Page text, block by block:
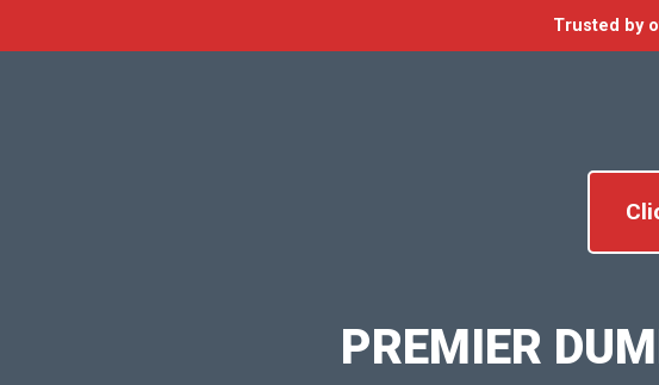
Trusted by
PREMIER